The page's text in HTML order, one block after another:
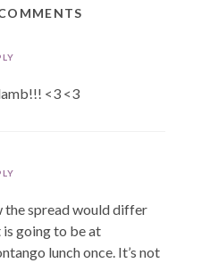
<3 <3
the spread would differ
is going to be at
lunch once. It’s not